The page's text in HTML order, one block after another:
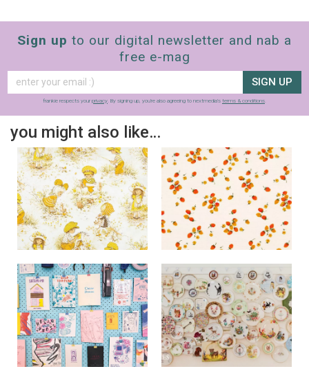
Sign up to our digital newsletter and nab a
free e-mag
SIGN UP
frankie respects your privacy . By signing up, you’re also agreeing to nextmedia’s terms & conditions
you might also like…